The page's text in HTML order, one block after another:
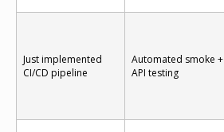
Just implemented
CI/CD pipeline
Automated smoke +
API testing